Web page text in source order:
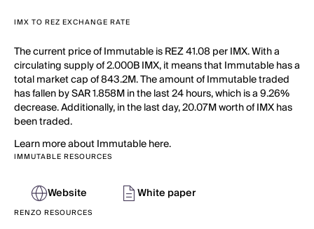
IMX TO REZ EXCHANGE RATE
The current price of Immutable is REZ 41.08 per IMX. With a
circulating supply of 2.000B IMX, it means that Immutable has a
total market cap of 843.2M. The amount of Immutable traded
has fallen by SAR 1.858M in the last 24 hours, which is a 9.26%
decrease. Additionally, in the last day, 20.07M worth of IMX has
been traded.
Learn more about Immutable here.
IMMUTABLE RESOURCES
Website White paper
RENZO RESOURCES